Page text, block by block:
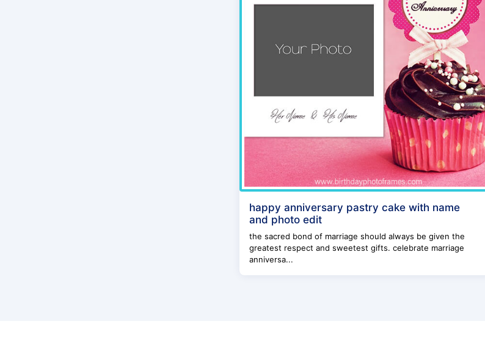
happy anniversary pastry cake with name
and photo edit
the sacred bond of marriage should always be given the
greatest respect and sweetest gifts. celebrate marriage
anniversa...